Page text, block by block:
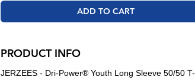
ADD TO CART
PRODUCT INFO
JERZEES - Dri-Power® Youth Long Sleeve 50/50 T-